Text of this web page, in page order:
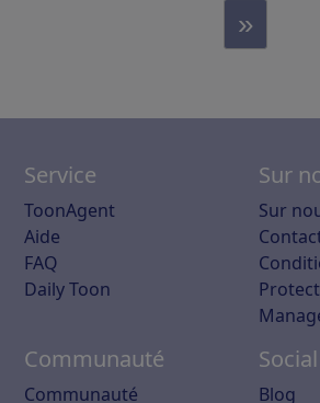
»
Service
ToonAgent
Aide
FAQ
Daily Toon
Sur
Sur
Communauté
Communauté
Social
Blog